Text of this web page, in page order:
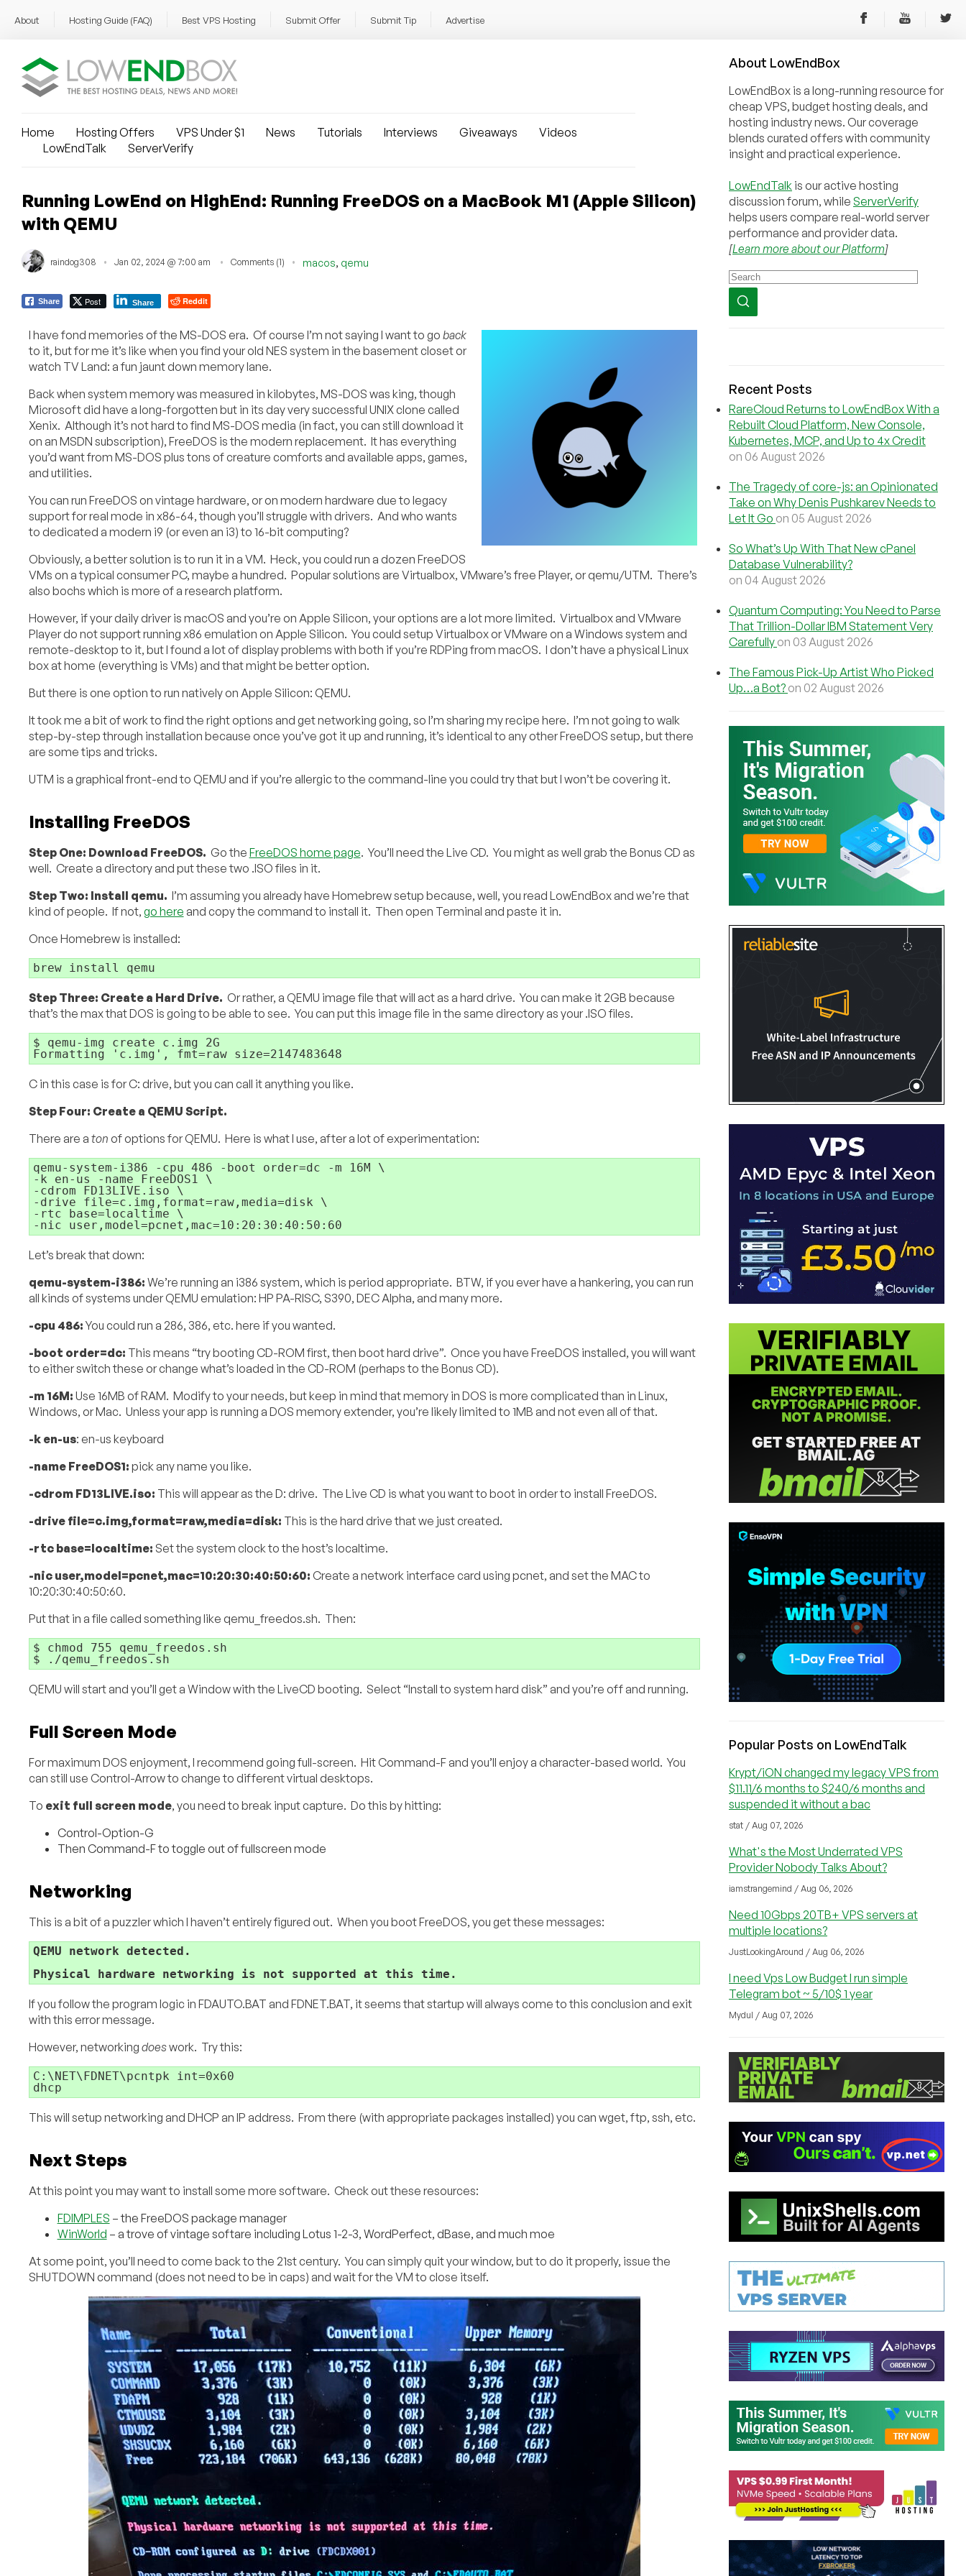
About Hosting Guide (FAQ) Best VPS Hosting Submit Offer Submit Tip Advertise
Home Hosting Offers VPS Under $1 News Tutorials Interviews Giveaways
Videos
LowEndTalk
ServerVerify
Running LowEnd on HighEnd: Running FreeDOS on a MacBook M1 (Apple Silicon)
with QEMU
raindog308 Jan 02, 2024 @ 7:00 am Comments (1) macos, qemu
Share Post Share Reddit
I have fond memories of the MS-DOS era. Of course I’m not saying I want to go back
to it, but for me it’s like when you find your old NES system in the basement closet or
watch TV Land: a fun jaunt down memory lane.
Back when system memory was measured in kilobytes, MS-DOS was king, though
Microsoft did have a long-forgotten but in its day very successful UNIX clone called
Xenix. Although it’s not hard to find MS-DOS media (in fact, you can still download it
on an MSDN subscription), FreeDOS is the modern replacement. It has everything
you’d want from MS-DOS plus tons of creature comforts and available apps, games,
and utilities.
You can run FreeDOS on vintage hardware, or on modern hardware due to legacy
support for real mode in x86-64, though you’ll struggle with drivers. And who wants
to dedicated a modern i9 (or even an i3) to 16-bit computing?
Obviously, a better solution is to run it in a VM. Heck, you could run a dozen FreeDOS
VMs on a typical consumer PC, maybe a hundred. Popular solutions are Virtualbox, VMware’s free Player, or qemu/UTM. There’s
also bochs which is more of a research platform.
However, if your daily driver is macOS and you’re on Apple Silicon, your options are a lot more limited. Virtualbox and VMware
Player do not support running x86 emulation on Apple Silicon. You could setup Virtualbox or VMware on a Windows system and
remote-desktop to it, but I found a lot of display problems with both if you’re RDPing from macOS. I don’t have a physical Linux
box at home (everything is VMs) and that might be better option.
But there is one option to run natively on Apple Silicon: QEMU.
It took me a bit of work to find the right options and get networking going, so I’m sharing my recipe here. I’m not going to walk
step-by-step through installation because once you’ve got it up and running, it’s identical to any other FreeDOS setup, but there
are some tips and tricks.
UTM is a graphical front-end to QEMU and if you’re allergic to the command-line you could try that but I won’t be covering it.
Installing FreeDOS
Step One: Download FreeDOS. Go the FreeDOS home page. You’ll need the Live CD. You might as well grab the Bonus CD as
well. Create a directory and put these two .ISO files in it.
Step Two: Install qemu. I’m assuming you already have Homebrew setup because, well, you read LowEndBox and we’re that
kind of people. If not, go here and copy the command to install it. Then open Terminal and paste it in.
Once Homebrew is installed:
brew install qemu
Step Three: Create a Hard Drive. Or rather, a QEMU image file that will act as a hard drive. You can make it 2GB because
that’s the max that DOS is going to be able to see. You can put this image file in the same directory as your .ISO files.
Formatting 'c.img', fmt=raw size=2147483648
C in this case is for C: drive, but you can call it anything you like.
Step Four: Create a QEMU Script.
There are a ton of options for QEMU. Here is what I use, after a lot of experimentation:
-nic user,model=pcnet,mac=10:20:30:40:50:60
Let’s break that down:
qemu-system-i386: We’re running an i386 system, which is period appropriate. BTW, if you ever have a hankering, you can run
all kinds of systems under QEMU emulation: HP PA-RISC, S390, DEC Alpha, and many more.
-cpu 486: You could run a 286, 386, etc. here if you wanted.
-boot order=dc: This means “try booting CD-ROM first, then boot hard drive”. Once you have FreeDOS installed, you will want
to either switch these or change what’s loaded in the CD-ROM (perhaps to the Bonus CD).
-m 16M: Use 16MB of RAM. Modify to your needs, but keep in mind that memory in DOS is more complicated than in Linux,
Windows, or Mac. Unless your app is running a DOS memory extender, you’re likely limited to 1MB and not even all of that.
-k en-us: en-us keyboard
-name FreeDOS1: pick any name you like.
-cdrom FD13LIVE.iso: This will appear as the D: drive. The Live CD is what you want to boot in order to install FreeDOS.
-drive file=c.img,format=raw,media=disk: This is the hard drive that we just created.
-rtc base=localtime: Set the system clock to the host’s localtime.
-nic user,model=pcnet,mac=10:20:30:40:50:60: Create a network interface card using pcnet, and set the MAC to
10:20:30:40:50:60.
Put that in a file called something like qemu_freedos.sh. Then:
$ chmod 755 qemu_freedos.sh
$ ./qemu_freedos.sh
QEMU will start and you’ll get a Window with the LiveCD booting. Select “Install to system hard disk” and you’re off and running.
Full Screen Mode
For maximum DOS enjoyment, I recommend going full-screen. Hit Command-F and you’ll enjoy a character-based world. You
can still use Control-Arrow to change to different virtual desktops.
To exit full screen mode, you need to break input capture. Do this by hitting:
Control-Option-G
Then Command-F to toggle out of fullscreen mode
Networking
This is a bit of a puzzler which I haven’t entirely figured out. When you boot FreeDOS, you get these messages:
QEMU network detected.
Physical hardware networking is not supported at this time.
If you follow the program logic in FDAUTO.BAT and FDNET.BAT, it seems that startup will always come to this conclusion and exit
with this error message.
However, networking doeswork. Try this:
C:\NET\FDNET\pcntpk int=0x60
dhcp
This will setup networking and DHCP an IP address. From there (with appropriate packages installed) you can wget, ftp, ssh, etc.
Next Steps
At this point you may want to install some more software. Check out these resources:
FDIMPLES – the FreeDOS package manager
WinWorld – a trove of vintage softare including Lotus 1-2-3, WordPerfect, dBase, and much moe
At some point, you’ll need to come back to the 21st century. You can simply quit your window, but to do it properly, issue the
SHUTDOWN command (does not need to be in caps) and wait for the VM to close itself.
About LowEndBox
LowEndBox is a long-running resource for
cheap VPS, budget hosting deals, and
hosting industry news. Our coverage
blends curated offers with community
insight and practical experience.
LowEndTalk is our active hosting
discussion forum, while ServerVerify
helps users compare real-world server
performance and provider data.
[Learn more about our Platform]
Recent Posts
RareCloud Returns to LowEndBox With a
Rebuilt Cloud Platform, New Console,
Kubernetes, MCP, and Up to 4x Credit
on 06 August 2026
The Tragedy of core-js: an Opinionated
Take on Why Denis Pushkarev Needs to
Let It Go on 05 August 2026
So What’s Up With That New cPanel
Database Vulnerability?
on 04 August 2026
Quantum Computing: You Need to Parse
That Trillion-Dollar IBM Statement Very
Carefully on 03 August 2026
The Famous Pick-Up Artist Who Picked
Up…a Bot? on 02 August 2026
Popular Posts on LowEndTalk
Krypt/iON changed my legacy VPS from
$11.11/6 months to $240/6 months and
suspended it without a bac
stat / Aug 07, 2026
What's the Most Underrated VPS
Provider Nobody Talks About?
iamstrangemind / Aug 06, 2026
Need 10Gbps 20TB+ VPS servers at
multiple locations?
JustLookingAround / Aug 06, 2026
I need Vps Low Budget I run simple
Telegram bot ~ 5/10$ 1 year
Mydul / Aug 07, 2026